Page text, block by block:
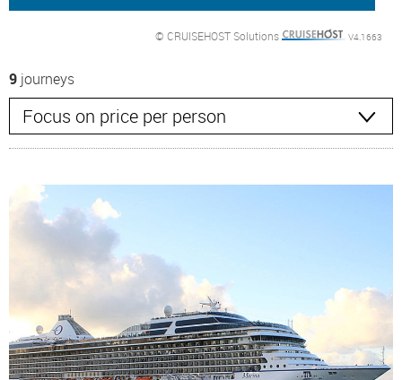
© CRUISEHOST Solutions V4.1663
9 journeys